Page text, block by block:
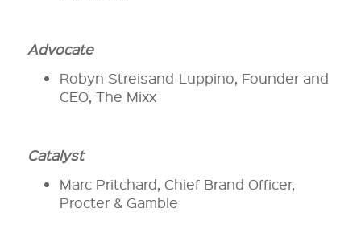
Advocate
Robyn Streisand-Luppino, Founder and
CEO, The Mixx
Catalyst
Marc Pritchard, Chief Brand Officer,
Procter & Gamble